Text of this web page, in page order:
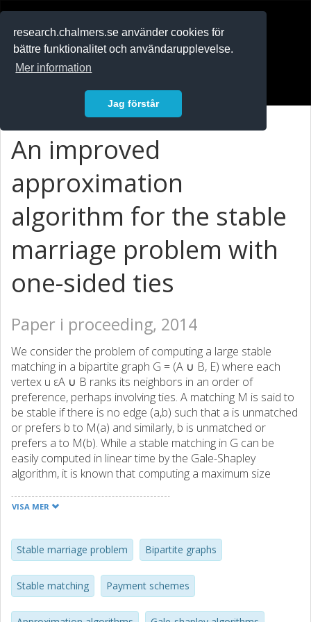
research.chalmers.se använder cookies för
bättre funktionalitet och användarupplevelse.
Mer information
Jag förstår
An improved
approximation
algorithm for the stable
marriage problem with
one-sided ties
Paper i proceeding, 2014
We consider the problem of computing a large stable
matching in a bipartite graph G = (A ∪ B, E) where each
vertex u εA ∪ B ranks its neighbors in an order of
preference, perhaps involving ties. A matching M is said to
be stable if there is no edge (a,b) such that a is unmatched
or prefers b to M(a) and similarly, b is unmatched or
prefers a to M(b). While a stable matching in G can be
easily computed in linear time by the Gale-Shapley
algorithm, it is known that computing a maximum size
case when the preference lists of vertices in A are strict
approximation ratio known here is 25/17 ≈ 1.4706 which
relies on solving an LP. We improve this ratio to 22/15 ≈
1.4667 by a simple linear time algorithm. We first compute
a half-integral stable matching in {0,0.5,1}|E| and round it
to an integral stable matching M. The ratio |OPT|/|M| is
VISA MER
Stable marriage problem Bipartite graphs
Stable matching Payment schemes